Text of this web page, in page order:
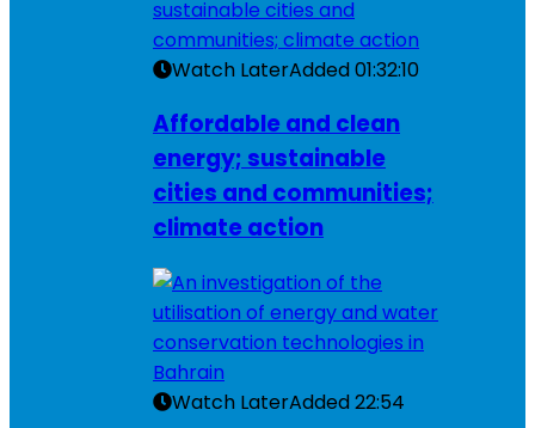
Watch LaterAdded01:32:10
Affordable and clean
energy; sustainable
cities and communities;
climate action
Watch LaterAdded22:54